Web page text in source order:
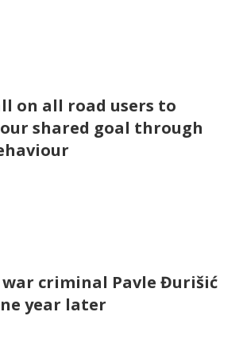
on all road users to
shared goal through
criminal Pavle Đurišić
year later